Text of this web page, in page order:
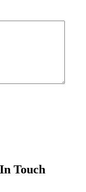
Touch